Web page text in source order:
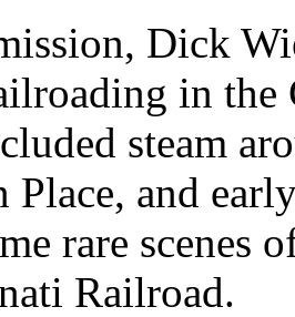
Dick
in the
steam
Place, and
rare scenes
Railroad.